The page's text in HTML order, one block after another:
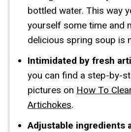
bottled water. This way
yourself some time and
delicious spring soup is
Intimidated by fresh
you can find a step-by-
pictures on How To
Artichokes.
Adjustable ingredients